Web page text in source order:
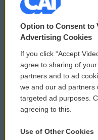
© 2026
Privacy and Terms
Comments Policy
Donor Privacy Policy
Contact Us
Option to Consent to
Advertising Cookies
If you click “Accept
agree to sharing of
partners and to ad
we and our ad partners
targeted ad purposes.
agreeing to this.
Use of Other Cookies